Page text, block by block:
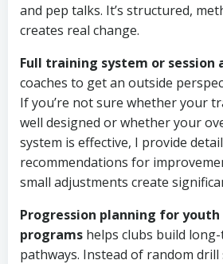
and pep talks. It’s structured,
creates real change.
Full training system or session
coaches to get an outside
If you’re not sure whether your
well designed or whether your
system is effective, I provide
recommendations for
small adjustments create
Progression planning for
programs helps clubs build
pathways. Instead of random